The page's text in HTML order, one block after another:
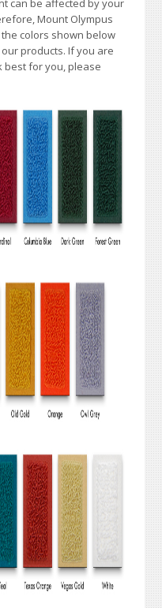
can be affected by your
Mount Olympus
colors shown below
products. If you are
best for you, please